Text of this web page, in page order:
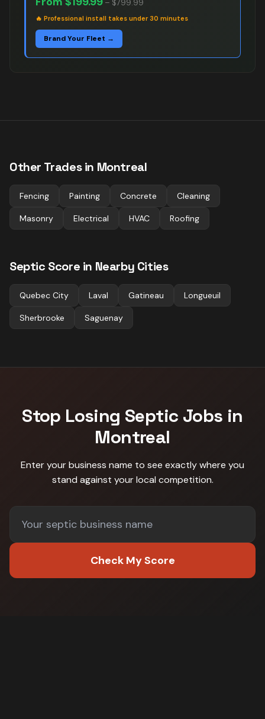
– $799.99
🔥 Professional install takes under 30 minutes
Brand Your Fleet →
Other Trades in Montreal
Fencing Painting Concrete Cleaning
Masonry Electrical HVAC Roofing
Septic Score in Nearby Cities
Quebec City Laval Gatineau Longueuil
Sherbrooke Saguenay
Stop Losing Septic Jobs in
Montreal
Enter your business name to see exactly where you
stand against your local competition.
Check My Score